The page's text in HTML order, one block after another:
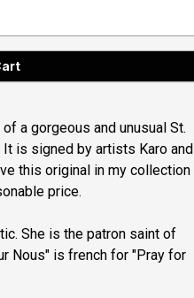
a gorgeous and unusual St.
It is signed by artists Karo and
this original in my collection
price.
She is the patron saint of
Nous" is french for "Pray for